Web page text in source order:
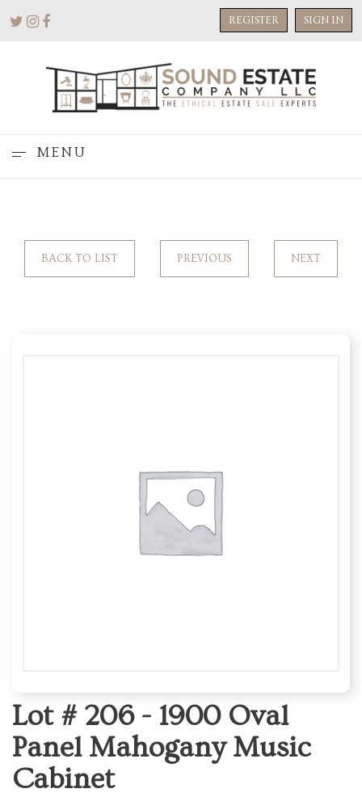
REGISTER SIGN IN
MENU
BACK TO LIST PREVIOUS NEXT
Lot # 206 - 1900 Oval
Panel Mahogany Music
Cabinet